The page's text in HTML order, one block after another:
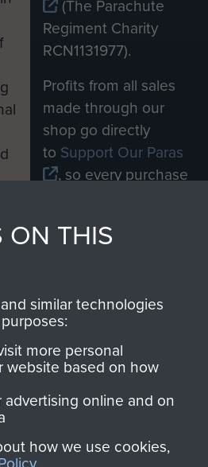
(The Parachute
Regiment Charity
RCN1131977).
Profits from all sales
made through our
shop go directly
to Support Our Paras
, so every purchase
Parachute Regiment
Us
ON THIS
similar technologies
more personal
website based on how
advertising online and on
how we use cookies,